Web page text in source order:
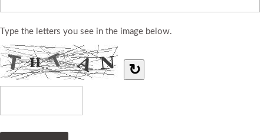
Type the letters you see in the image below.
↻